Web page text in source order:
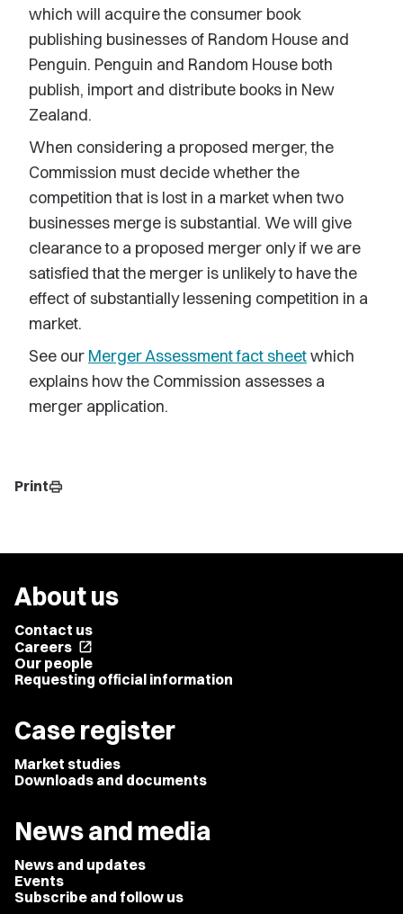
which will acquire the consumer book
publishing businesses of Random House and
Penguin. Penguin and Random House both
publish, import and distribute books in New
Zealand.
When considering a proposed merger, the
Commission must decide whether the
competition that is lost in a market when two
businesses merge is substantial. We will give
clearance to a proposed merger only if we are
satisfied that the merger is unlikely to have the
effect of substantially lessening competition in a
market.
See our Merger Assessment fact sheetwhich
explains how the Commission assesses a
merger application.
Printprint
About us
Contact us
Careers open_in_new
Our people
Requesting official information
Case register
Market studies
Downloads and documents
News and media
News and updates
Events
Subscribe and follow us